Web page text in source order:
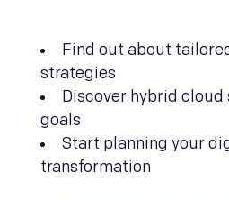
Find out about
strategies
Discover hybrid
goals
Start planning your
transformation